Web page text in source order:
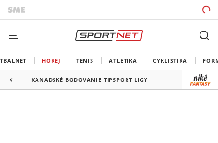
HOKEJ TENIS ATLETIKA CYKLISTIKA
KANADSKÉ BODOVANIE TIPSPORT LIGY